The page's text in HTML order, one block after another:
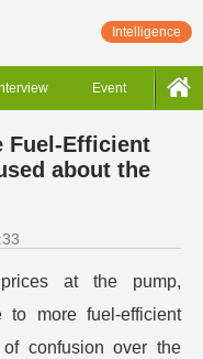
Intelligence
Event
Fuel-Efficient
about the
at the pump,
to more fuel-efficient
confusion over the